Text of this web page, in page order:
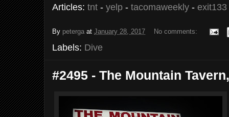
Articles: tnt - yelp - tacomaweekly - exit133
By peterga at January 28, 2017 No comments:
Labels: Dive
#2495 - The Mountain